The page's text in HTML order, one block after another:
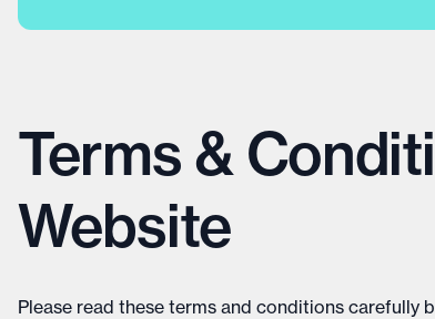
Terms &
Website
Please read these terms and conditions carefully